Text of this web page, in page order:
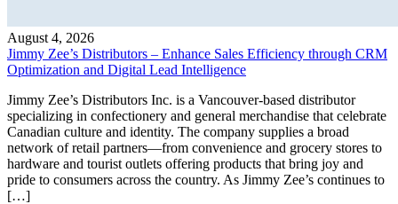
August 4, 2026
Jimmy Zee’s Distributors – Enhance Sales Efficiency through CRM
Optimization and Digital Lead Intelligence
Jimmy Zee’s Distributors Inc. is a Vancouver-based distributor
specializing in confectionery and general merchandise that celebrate
Canadian culture and identity. The company supplies a broad
network of retail partners—from convenience and grocery stores to
hardware and tourist outlets offering products that bring joy and
pride to consumers across the country. As Jimmy Zee’s continues to
[…]